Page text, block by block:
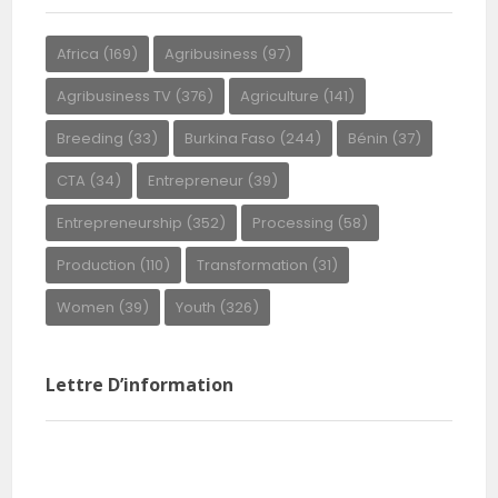
Africa (169) Agribusiness (97)
Agribusiness TV (376) Agriculture (141)
Breeding (33) Burkina Faso (244) Bénin (37)
CTA (34) Entrepreneur (39)
Entrepreneurship (352) Processing (58)
Production (110) Transformation (31)
Women (39) Youth (326)
Lettre D’information